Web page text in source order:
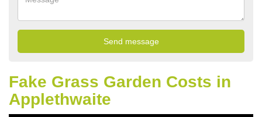
Fake Grass Garden Costs in
Applethwaite